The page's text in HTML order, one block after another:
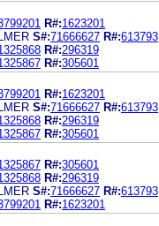
R#:1623201
S#:71666627 R#:613793
R#:296319
R#:305601
R#:1623201
S#:71666627 R#:613793
R#:296319
R#:305601
R#:305601
R#:296319
S#:71666627 R#:613793
R#:1623201